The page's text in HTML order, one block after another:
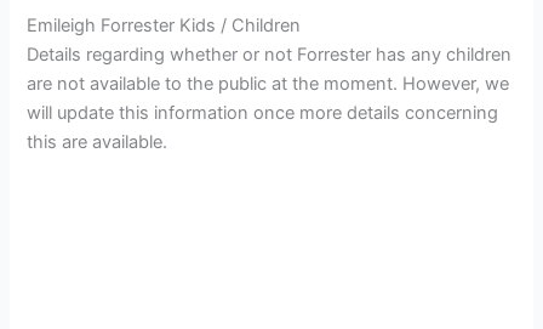
Emileigh Forrester Kids / Children
Details regarding whether or not Forrester has any children
are not available to the public at the moment. However, we
will update this information once more details concerning
this are available.